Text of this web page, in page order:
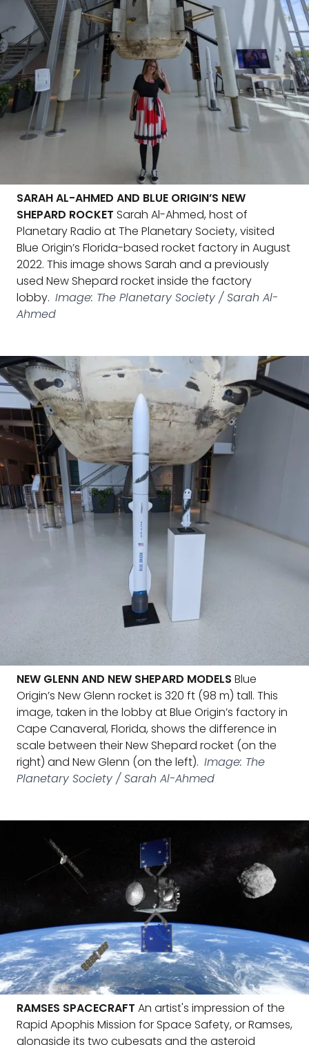
SARAH AL-AHMED AND BLUE ORIGIN’S NEW
SHEPARD ROCKET Sarah Al-Ahmed, host of
Planetary Radio at The Planetary Society, visited
Blue Origin’s Florida-based rocket factory in August
2022. This image shows Sarah and a previously
used New Shepard rocket inside the factory
lobby. Image: The Planetary Society / Sarah Al-
Ahmed
NEW GLENN AND NEW SHEPARD MODELS Blue
Origin’s New Glenn rocket is 320 ft (98 m) tall. This
image, taken in the lobby at Blue Origin’s factory in
Cape Canaveral, Florida, shows the difference in
scale between their New Shepard rocket (on the
right) and New Glenn (on the left). Image: The
Planetary Society / Sarah Al-Ahmed
RAMSES SPACECRAFT An artist's impression of the
Rapid Apophis Mission for Space Safety, or Ramses,
alongside its two cubesats and the asteroid